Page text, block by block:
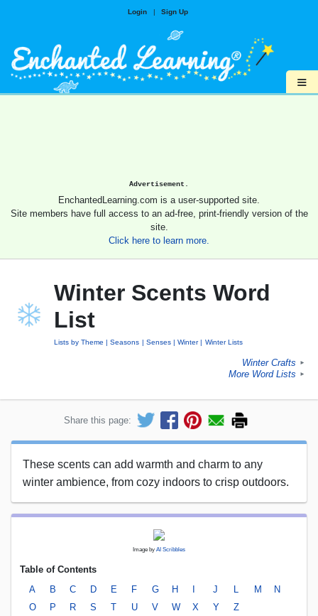
Login | Sign Up
≡
Advertisement.
EnchantedLearning.com is a user-supported site.
Site members have full access to an ad-free, print-friendly version of the
site.
Click here to learn more.
Winter Scents Word
List
Lists by Theme Seasons Senses Winter Winter Lists
Winter Crafts ►
More Word Lists ►
Share this page:
These scents can add warmth and charm to any
winter ambience, from cozy indoors to crisp outdoors.
Image by AI Scribbles
Table of Contents
A
B C D E F G H J M
N
O
P R S T U V W X Y Z